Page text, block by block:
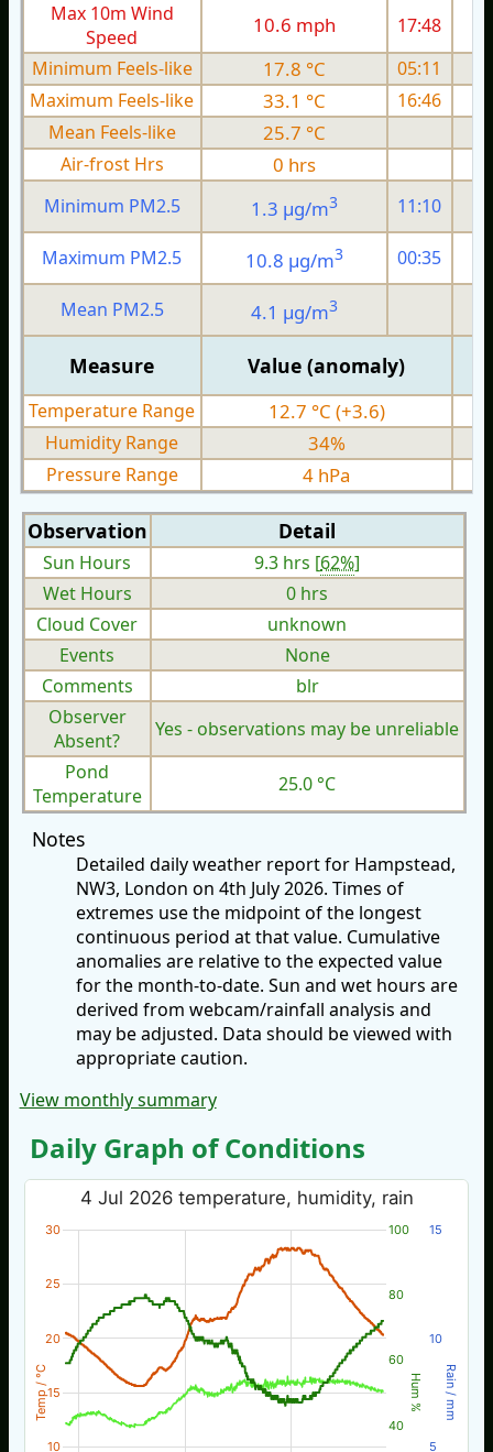
Max 10m Wind
Speed
10.6 mph 17:48
Minimum Feels-like
17.8 °C 05:11
Maximum Feels-like
33.1 °C 16:46
Mean Feels-like
25.7 °C
Air-frost Hrs
0 hrs
Minimum PM2.5 1.3 µg/m3 11:10
Maximum PM2.5 10.8 µg/m3 00:35
Mean PM2.5 4.1 µg/m3
Measure Value (anomaly)
Temperature Range 12.7 °C (+3.6)
Humidity Range
34%
Pressure Range 4 hPa
Observation Detail
Sun Hours 9.3 hrs [62%]
Wet Hours
0 hrs
Cloud Cover
unknown
Events
None
Comments
blr
Observer
Absent?
Yes - observations may be unreliable
Pond
Temperature
25.0 °C
Notes
Detailed daily weather report for Hampstead,
NW3, London on 4th July 2026. Times of
extremes use the midpoint of the longest
continuous period at that value. Cumulative
anomalies are relative to the expected value
for the month-to-date. Sun and wet hours are
derived from webcam/rainfall analysis and
may be adjusted. Data should be viewed with
appropriate caution.
View monthly summary
Daily Graph of Conditions
Temp / °C Hum % Rain / mm
4 Jul 2026 temperature, humidity, rain
10
15
20
25
30
40
60
80
100
5
10
15